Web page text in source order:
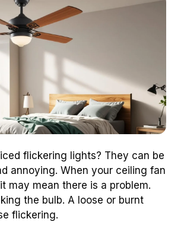
flickering lights? They can be
annoying. When your ceiling fan
may mean there is a problem.
the bulb. A loose or burnt
flickering.